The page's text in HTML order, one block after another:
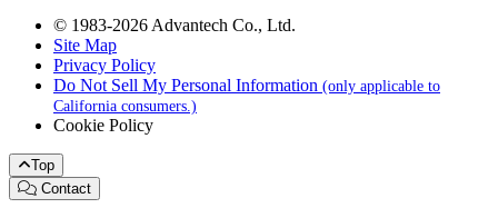
© 1983-2026 Advantech Co., Ltd.
Site Map
Privacy Policy
Do Not Sell My Personal Information (only applicable to
California consumers.)
Cookie Policy
Top
Contact